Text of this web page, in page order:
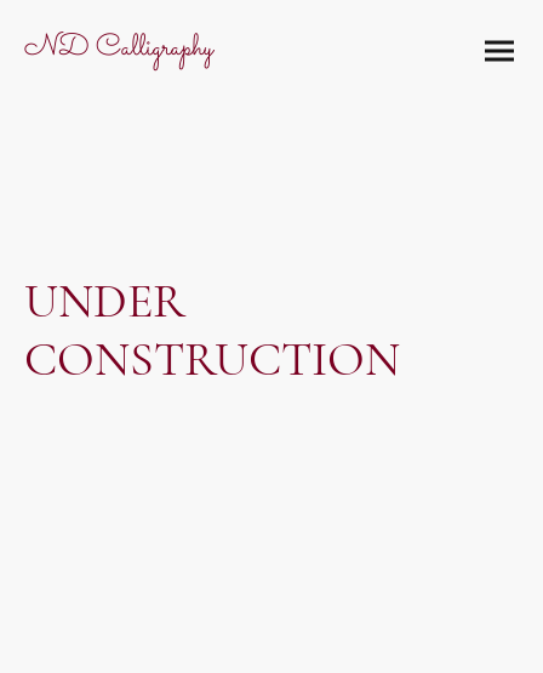
ND Calligraphy
UNDER
CONSTRUCTION